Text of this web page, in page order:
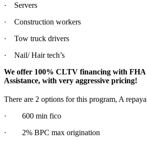
· Servers
· Construction workers
· Tow truck drivers
· Nail/ Hair tech’s
We offer 100% CLTV financing with FHA
Assistance, with very aggressive pricing!
There are 2 options for this program, A
· 600 min fico
· 2% BPC max origination